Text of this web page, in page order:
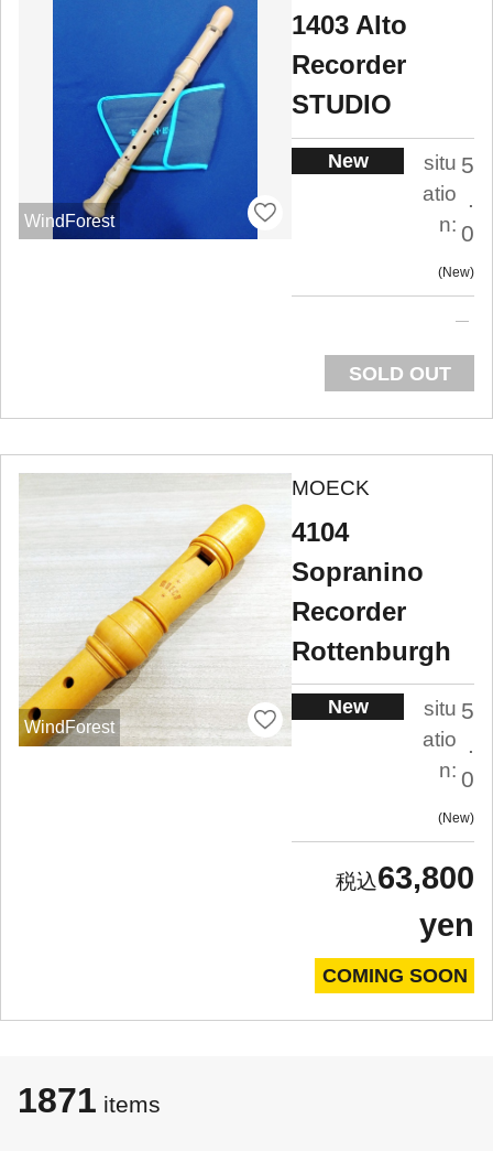
WindForest
1403 Alto
Recorder
STUDIO
New
situ
atio
n:
5
.
0
New
SOLD OUT
WindForest
MOECK
4104
Sopranino
Recorder
Rottenburgh
New
situ
atio
n:
5
.
0
New
63,800
yen
COMING SOON
1871 items